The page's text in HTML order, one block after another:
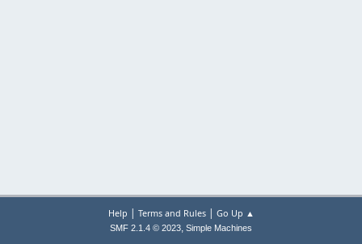
Help | Terms and Rules| Go Up ▲
SMF 2.1.4 © 2023, Simple Machines